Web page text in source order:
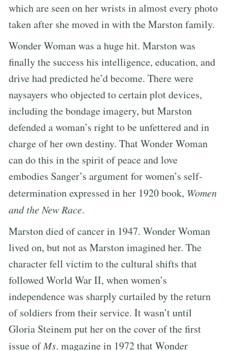
which are seen on her wrists in almost every photo
taken after she moved in with the Marston family.
Wonder Woman was a huge hit. Marston was
finally the success his intelligence, education, and
drive had predicted he’d become. There were
naysayers who objected to certain plot devices,
including the bondage imagery, but Marston
defended a woman’s right to be unfettered and in
charge of her own destiny. That Wonder Woman
can do this in the spirit of peace and love
embodies Sanger’s argument for women’s self-
determination expressed in her 1920 book, Women
and the New Race.
Marston died of cancer in 1947. Wonder Woman
lived on, but not as Marston imagined her. The
character fell victim to the cultural shifts that
followed World War II, when women’s
independence was sharply curtailed by the return
of soldiers from their service. It wasn’t until
Gloria Steinem put her on the cover of the first
issue ofMs. magazine in 1972 that Wonder